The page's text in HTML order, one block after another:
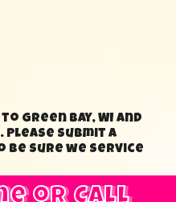
Green Bay, WI and
submit a
be sure we service